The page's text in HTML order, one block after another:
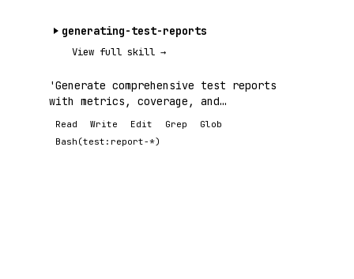
generating-test-reports
View full skill →
'Generate comprehensive test reports
with metrics, coverage, and
Read Write Edit Grep
Glob
Bash(test:report-*)